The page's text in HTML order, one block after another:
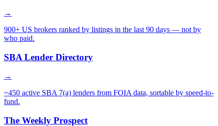
→
900+ US brokers ranked by listings in the last 90 days — not by
who paid.
SBA Lender Directory
→
~450 active SBA 7(a) lenders from FOIA data, sortable by speed-to-
fund.
The Weekly Prospect